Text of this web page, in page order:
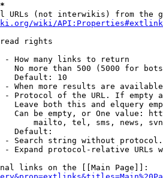
URLs (not interwikis) from the
wiki/
rights
- How many links to return
No more than 500 (5000 for
Default: 10
- When more results are
- Protocol of the URL. If empty
Leave both this and elquery
Can be empty, or One value:
mailto, tel, sms, news,
Default:
- Search string without
- Expand protocol-relative URLs
links on the [[Main Page]]: